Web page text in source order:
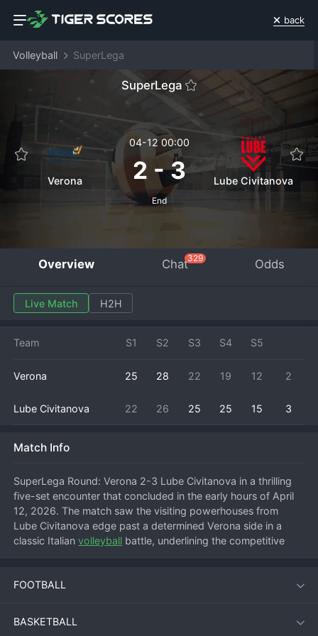
back
Volleyball SuperLega
SuperLega
Verona
04-12 00:00
2 -3
End
Lube Civitanova
Overview Chat329 Odds
Live Match H2H
Team S1 S2 S3 S4 S5
Verona 25 28 22 19 12 2
Lube Civitanova 22 26 25 25 15 3
Match Info
SuperLega Round: Verona 2-3 Lube Civitanova in a thrilling
five-set encounter that concluded in the early hours of April
12, 2026. The match saw the visiting powerhouses from
Lube Civitanova edge past a determined Verona side in a
classic Italian volleyball battle, underlining the competitive
characteristic power to level the match. The third set was
putting them on the brink of a major upset. However, Lube
Civitanova's experience and star quality shone through in the
FOOTBALL
BASKETBALL